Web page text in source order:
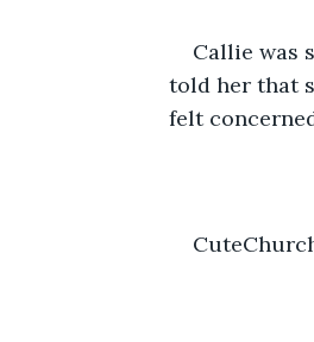
Callie was
told her that
felt